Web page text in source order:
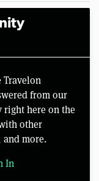
Travelon
from our
right here on the
other
and more.
In